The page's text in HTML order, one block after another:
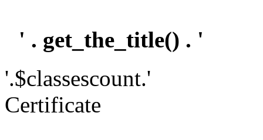
' . get_the_title() . '
'.$classescount.'
Certificate